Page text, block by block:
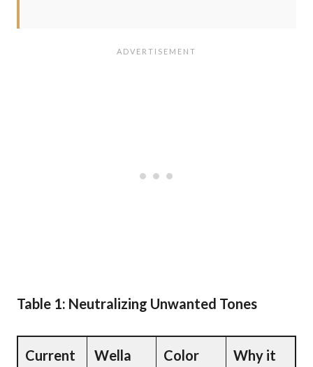
Table 1: Neutralizing Unwanted Tones
Current
Wella
Color
Why it